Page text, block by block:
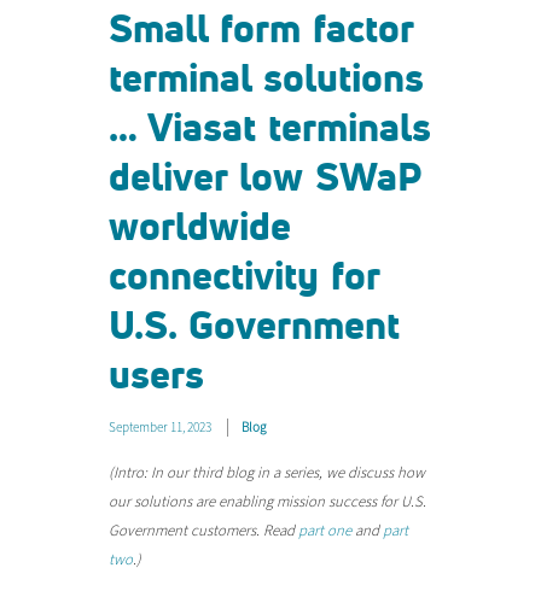
Small form factor
terminal solutions
… Viasat terminals
deliver low SWaP
worldwide
connectivity for
U.S. Government
users
September 11, 2023 Blog
(Intro: In our third blog in a series, we discuss how
our solutions are enabling mission success for U.S.
Government customers. Readpart oneandpart
two.)